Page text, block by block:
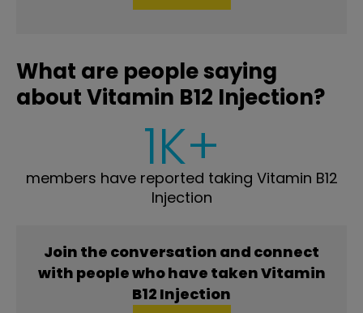
What are people saying
about Vitamin B12 Injection?
1K+
members have reported taking Vitamin B12
Injection
Join the conversation and connect
with people who have taken Vitamin
B12 Injection